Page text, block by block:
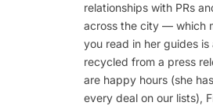
relationships with PRs
across the city — which
you read in her guides
recycled from a press
are happy hours (she
every deal on our lists),